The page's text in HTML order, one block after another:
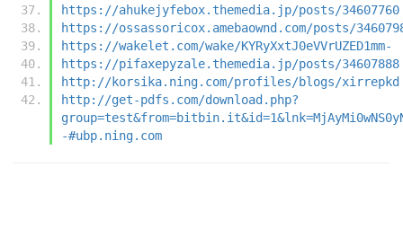
https://ahukejyfebox.themedia.jp/posts/34607760
https://ossassoricox.amebaownd.com/posts/
https://wakelet.com/wake/KYRyXxtJ0eVVrUZED1mm-
https://pifaxepyzale.themedia.jp/posts/34607888
http://korsika.ning.com/profiles/blogs/xirrepkd
http://get-pdfs.com/download.php?
-#ubp.ning.com